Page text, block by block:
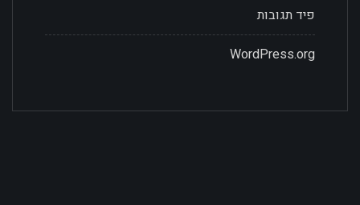
פיד תגובות
WordPress.org